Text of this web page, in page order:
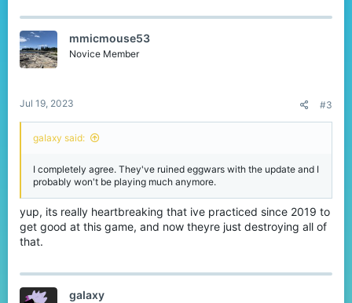
c
i
o
n
mmicmouse53
Novice Member
Jul 19, 2023 #3
gaIaxy said:
I completely agree. They've ruined eggwars with the update and I
probably won't be playing much anymore.
yup, its really heartbreaking that ive practiced since 2019 to
get good at this game, and now theyre just destroying all of
that.
gaIaxy